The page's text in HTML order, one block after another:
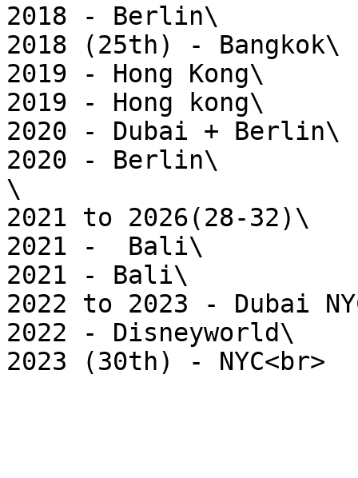
2018 - Berlin\
2018 (25th) - Bangkok\
2019 - Hong Kong\
2019 - Hong kong\
2020 - Dubai + Berlin\
2020 - Berlin\
\
2021 to 2026(28-32)\
2021 -  Bali\
2021 - Bali\
2022 to 2023 - Dubai
2022 - Disneyworld\